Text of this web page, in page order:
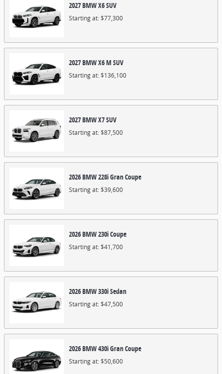
2027BMWX6SUV
Starting at:$77,300
2027BMWX6 M SUV
Starting at:$136,100
2027BMWX7SUV
Starting at:$87,500
2026BMW228iGran Coupe
Starting at:$39,600
2026BMW230iCoupe
Starting at:$41,700
2026BMW330iSedan
Starting at:$47,500
2026BMW430iGran Coupe
Starting at:$50,600